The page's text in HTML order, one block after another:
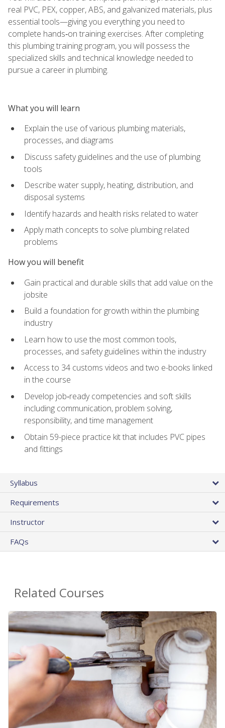
real PVC, PEX, copper, ABS, and galvanized materials, plus
essential tools—giving you everything you need to
complete hands‑on training exercises. After completing
this plumbing training program, you will possess the
specialized skills and technical knowledge needed to
pursue a career in plumbing.
What you will learn
Explain the use of various plumbing materials,
processes, and diagrams
Discuss safety guidelines and the use of plumbing
tools
Describe water supply, heating, distribution, and
disposal systems
Identify hazards and health risks related to water
Apply math concepts to solve plumbing related
problems
How you will benefit
Gain practical and durable skills that add value on the
jobsite
Build a foundation for growth within the plumbing
industry
Learn how to use the most common tools,
processes, and safety guidelines within the industry
Access to 34 customs videos and two e-books linked
in the course
Develop job‑ready competencies and soft skills
including communication, problem solving,
responsibility, and time management
Obtain 59-piece practice kit that includes PVC pipes
and fittings
Syllabus
Requirements
Instructor
FAQs
Related Courses